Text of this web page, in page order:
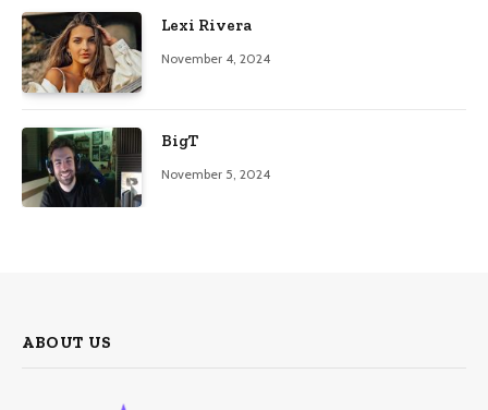
Lexi Rivera
November 4, 2024
BigT
November 5, 2024
ABOUT US